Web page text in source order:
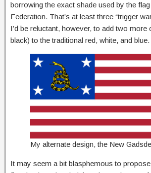
borrowing the exact shade used by the
Federation. That’s at least three “trigger
I’d be reluctant, however, to add two more
black) to the traditional red, white, and blue.
My alternate design, the New
It may seem a bit blasphemous to